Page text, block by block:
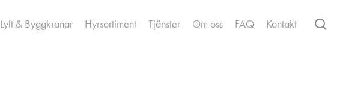
Lyft & Byggkranar Hyrsortiment Tjänster Om oss FAQ Kontakt